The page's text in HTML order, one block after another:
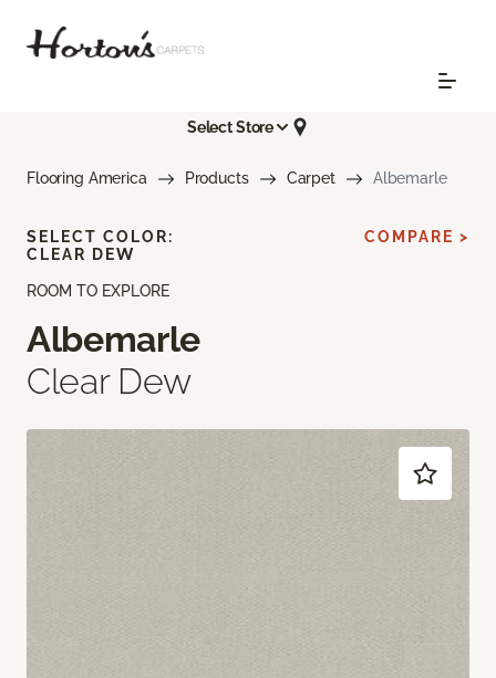
Select Store
Flooring America Products Carpet Albemarle
ROOM TO EXPLORE
Albemarle
Clear Dew
SELECT COLOR:
CLEAR DEW
COMPARE >